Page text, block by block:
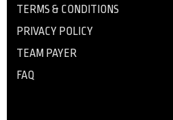
TERMS & CONDITIONS
PRIVACY POLICY
TEAM PAYER
FAQ